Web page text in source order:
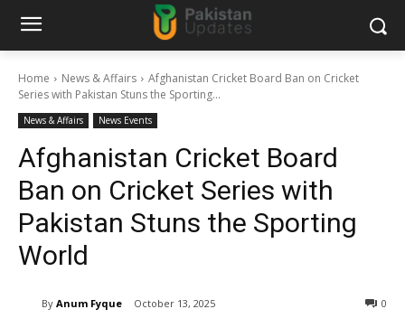
Home News & Affairs
Afghanistan Cricket Board Ban on Cricket
Series with Pakistan Stuns the Sporting...
News & Affairs News Events
Afghanistan Cricket Board
Ban on Cricket Series with
Pakistan Stuns the Sporting
World
By Anum Fyque October 13, 2025 0